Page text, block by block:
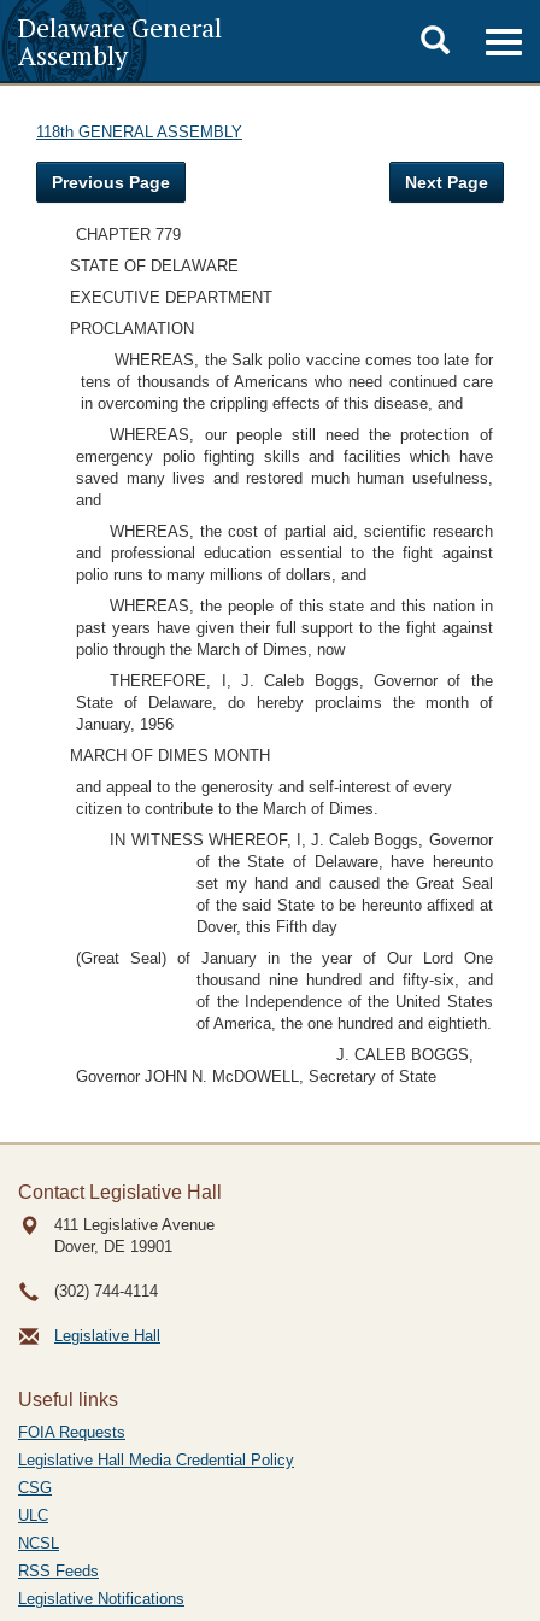
Delaware General
Assembly
Toggle
search
118th GENERAL ASSEMBLY
Previous Page Next Page
CHAPTER 779
STATE OF DELAWARE
EXECUTIVE DEPARTMENT
PROCLAMATION
WHEREAS, the Salk polio vaccine comes too late for
tens of thousands of Americans who need continued care
in overcoming the crippling effects of this disease, and
WHEREAS, our people still need the protection of
emergency polio fighting skills and facilities which have
saved many lives and restored much human usefulness,
and
WHEREAS, the cost of partial aid, scientific research
and professional education essential to the fight against
polio runs to many millions of dollars, and
WHEREAS, the people of this state and this nation in
past years have given their full support to the fight against
polio through the March of Dimes, now
THEREFORE, I, J. Caleb Boggs, Governor of the
State of Delaware, do hereby proclaims the month of
January, 1956
MARCH OF DIMES MONTH
and appeal to the generosity and self-interest of every
citizen to contribute to the March of Dimes.
IN WITNESS WHEREOF, I, J. Caleb Boggs, Governor
of the State of Delaware, have hereunto
set my hand and caused the Great Seal
of the said State to be hereunto affixed at
Dover, this Fifth day
(Great Seal) of January in the year of Our Lord One
thousand nine hundred and fifty-six, and
of the Independence of the United States
of America, the one hundred and eightieth.
J. CALEB BOGGS,
Governor JOHN N. McDOWELL, Secretary of State
Contact Legislative Hall
411 Legislative Avenue
Dover, DE 19901
(302) 744-4114
Legislative Hall
Useful links
FOIA Requests
Legislative Hall Media Credential Policy
CSG
ULC
NCSL
RSS Feeds
Legislative Notifications